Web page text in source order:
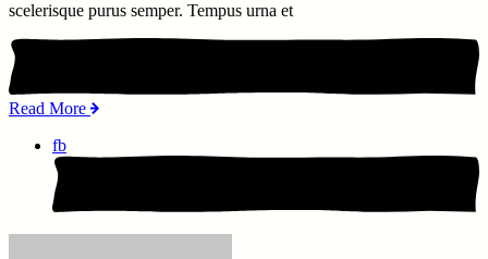
scelerisque purus semper. Tempus urna et
Read More
fb